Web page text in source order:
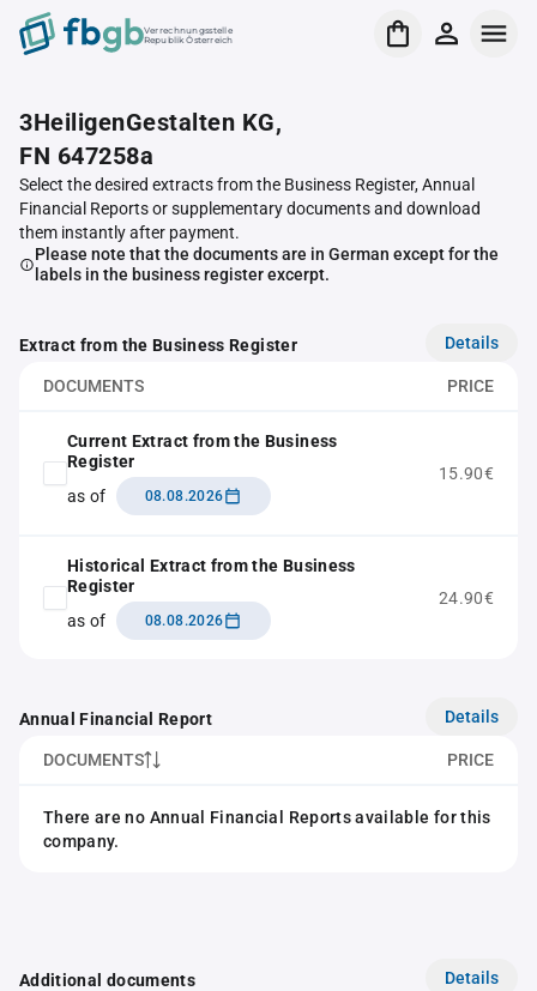
Verrechnungsstelle
Republik Österreich
3HeiligenGestalten KG,
FN 647258a
Select the desired extracts from the Business Register, Annual
Financial Reports or supplementary documents and download
them instantly after payment.
Please note that the documents are in German except for the
labels in the business register excerpt.
Extract from the Business Register Details
DOCUMENTS PRICE
Current Extract from the Business
Register
as of
08.08.2026
15.90€
Historical Extract from the Business
Register
as of
08.08.2026
24.90€
Annual Financial Report Details
DOCUMENTS PRICE
There are no Annual Financial Reports available for this
company.
Additional documents Details